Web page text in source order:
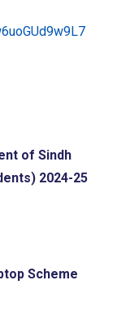
of Sindh
2024-25
Scheme